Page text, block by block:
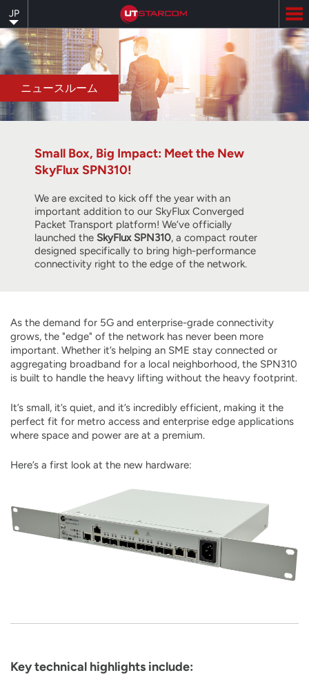
to
main
content
JP
ニュースルーム
Small Box, Big Impact: Meet the New
SkyFlux SPN310!
We are excited to kick off the year with an
important addition to our SkyFlux Converged
Packet Transport platform! We’ve officially
launched the SkyFlux SPN310, a compact router
designed specifically to bring high-performance
connectivity right to the edge of the network.
As the demand for 5G and enterprise-grade connectivity
grows, the "edge" of the network has never been more
important. Whether it’s helping an SME stay connected or
aggregating broadband for a local neighborhood, the SPN310
is built to handle the heavy lifting without the heavy footprint.
It’s small, it’s quiet, and it’s incredibly efficient, making it the
perfect fit for metro access and enterprise edge applications
where space and power are at a premium.
Here’s a first look at the new hardware:
Key technical highlights include: